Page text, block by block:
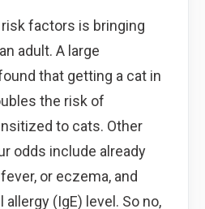
factors is bringing
adult. A large
that getting a cat in
the risk of
to cats. Other
odds include already
or eczema, and
allergy (IgE) level. So no,